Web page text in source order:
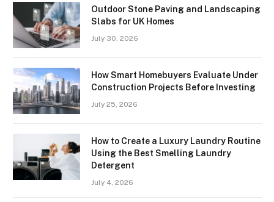
Outdoor Stone Paving and Landscaping
Slabs for UK Homes
July 30, 2026
How Smart Homebuyers Evaluate Under
Construction Projects Before Investing
July 25, 2026
How to Create a Luxury Laundry Routine
Using the Best Smelling Laundry
Detergent
July 4, 2026